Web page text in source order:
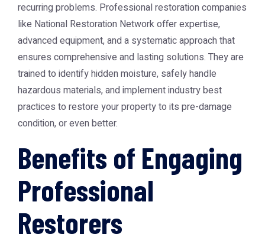
recurring problems. Professional restoration companies
like National Restoration Networkoffer expertise,
advanced equipment, and a systematic approach that
ensures comprehensive and lasting solutions. They are
trained to identify hidden moisture, safely handle
hazardous materials, and implement industry best
practices to restore your property to its pre-damage
condition, or even better.
Benefits of Engaging
Professional
Restorers